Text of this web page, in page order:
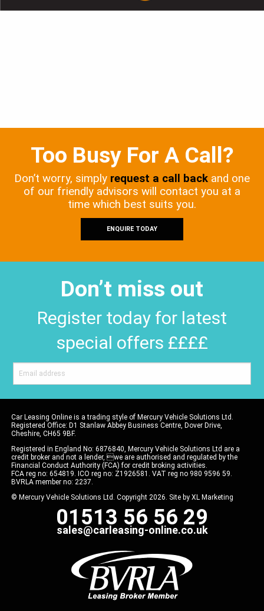
Too Busy For A Call?
Don’t worry, simply request a call back and one
of our friendly advisors will contact you at a
time which best suits you.
ENQUIRE TODAY
Don’t miss out
Register today for latest
special offers ££££
Car Leasing Online is a trading style of Mercury Vehicle Solutions Ltd.
Registered Office: D1 Stanlaw Abbey Business Centre, Dover Drive,
Cheshire, CH65 9BF.
Registered in England No: 6876840, Mercury Vehicle Solutions Ltd are a
credit broker and not a lender, we are authorised and regulated by the
Financial Conduct Authority (FCA) for credit broking activities.
FCA reg no: 654819. ICO reg no: Z1926581. VAT reg no 980 9596 59.
BVRLA member no: 2237.
© Mercury Vehicle Solutions Ltd. Copyright 2026. Site by XL Marketing
01513 56 56 29
sales@carleasing-online.co.uk